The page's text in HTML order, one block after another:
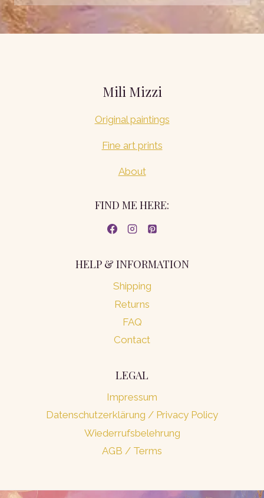
Mili Mizzi
Original paintings
Fine art prints
About
FIND ME HERE:
HELP & INFORMATION
Shipping
Returns
FAQ
Contact
LEGAL
Impressum
Datenschutzerklärung / Privacy Policy
Wiederrufsbelehrung
AGB / Terms